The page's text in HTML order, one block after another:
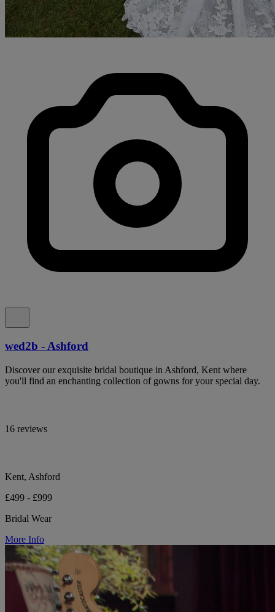
wed2b - Ashford
Discover our exquisite bridal boutique in Ashford, Kent where
you'll find an enchanting collection of gowns for your special day.
16 reviews
Kent, Ashford
£499 - £999
Bridal Wear
More Info